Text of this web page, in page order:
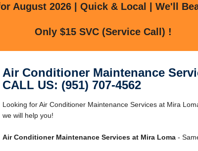
August 2026 | Quick & Local | We'll
Only $15 SVC (Service Call) !
Air Conditioner Maintenance
CALL US: (951) 707-4562
Looking for Air Conditioner Maintenance Services at Mira
we will help you!
Air Conditioner Maintenance Services at Mira Loma-